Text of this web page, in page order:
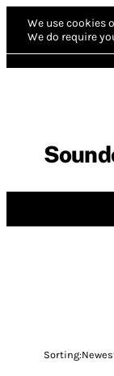
We use cookies
We do require
Sorting: